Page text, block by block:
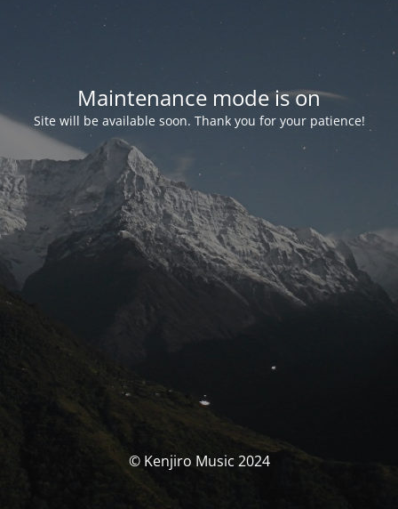
Maintenance mode is on
Site will be available soon. Thank you for your patience!
© Kenjiro Music 2024